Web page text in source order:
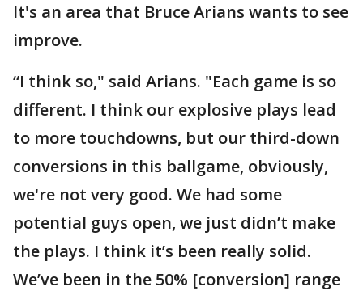
It's an area that Bruce Arians wants to see
improve.
“I think so," said Arians. "Each game is so
different. I think our explosive plays lead
to more touchdowns, but our third-down
conversions in this ballgame, obviously,
we're not very good. We had some
potential guys open, we just didn’t make
the plays. I think it’s been really solid.
We’ve been in the 50% [conversion] range